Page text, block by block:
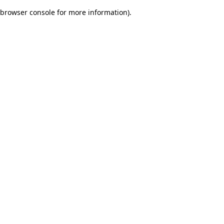
browser console for more information).